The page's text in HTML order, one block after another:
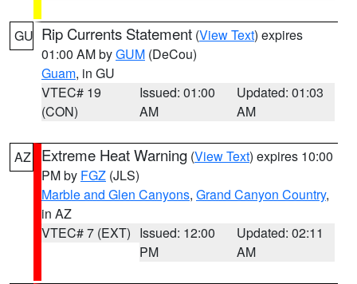
GU Rip Currents Statement (View Text) expires
01:00 AM byGUM (DeCou)
Guam, in GU
VTEC# 19
(CON)
Issued: 01:00
AM
Updated: 01:03
AM
AZ Extreme Heat Warning (View Text) expires 10:00
PM by FGZ (JLS)
Marble and Glen Canyons, Grand Canyon Country,
in AZ
VTEC# 7 (EXT) Issued: 12:00
PM
Updated: 02:11
AM